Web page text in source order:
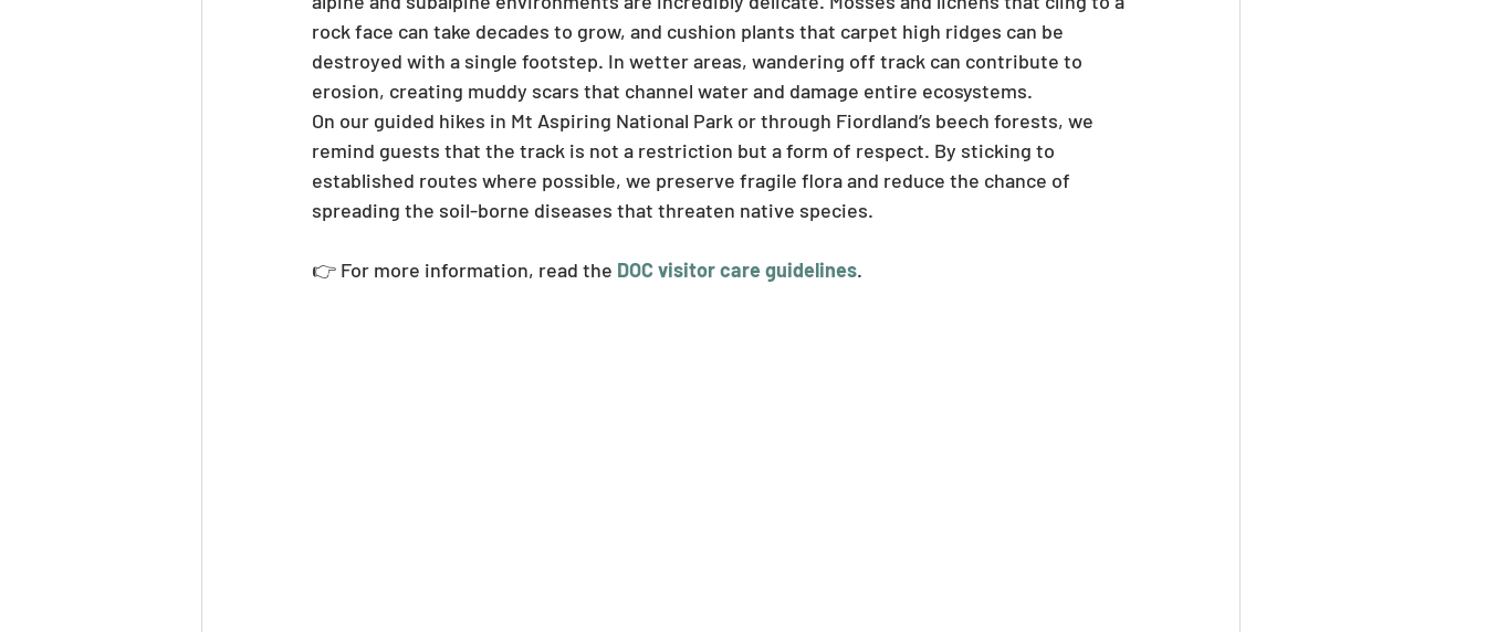
rock face can take decades to grow, and cushion plants that carpet high ridges can be
destroyed with a single footstep. In wetter areas, wandering off track can contribute to
erosion, creating muddy scars that channel water and damage entire ecosystems.
On our guided hikes in Mt Aspiring National Park or through Fiordland’s beech forests, we
remind guests that the track is not a restriction but a form of respect. By sticking to
established routes where possible, we preserve fragile flora and reduce the chance of
spreading the soil-borne diseases that threaten native species.
👉 For more information, read the DOC visitor care guidelines.